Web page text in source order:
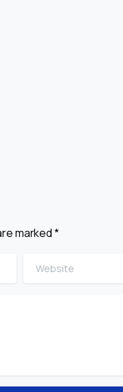
marked *
Website